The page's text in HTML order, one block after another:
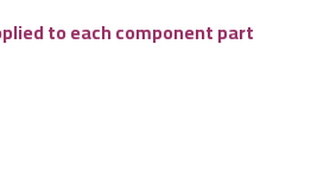
to each component part